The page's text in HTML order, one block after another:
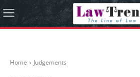
Home Judgements